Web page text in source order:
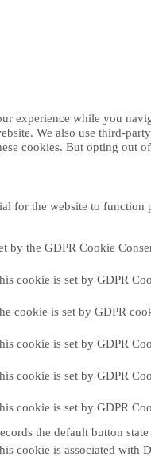
experience while you
We also use third-
cookies. But opting out
for the website to
by the GDPR Cookie
cookie is set by GDPR
cookie is set by GDPR
cookie is set by GDPR
cookie is set by GDPR
cookie is set by GDPR
the default button
cookie is associated with